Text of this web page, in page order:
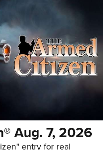
Aug. 7, 2026
entry for real